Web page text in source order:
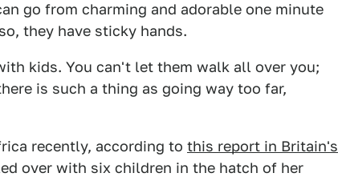
go from charming and adorable one minute
they have sticky hands.
kids. You can't let them walk all over you;
is such a thing as going way too far,
recently, according to this report in Britain's
over with six children in the hatch of her